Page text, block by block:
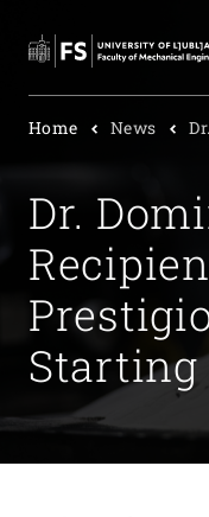
Search
Home News
Dr.
Starting